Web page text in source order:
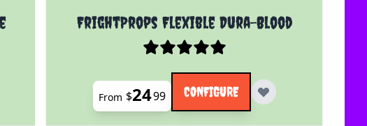
the product pageFrightProps Flexible Dura-Blood
The price depends on the options chosen on the product
From $2499 CONFIGURE